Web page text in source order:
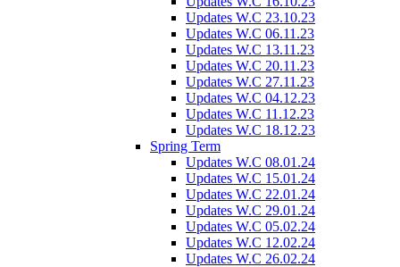
Updates W.C 23.10.23
Updates W.C 06.11.23
Updates W.C 13.11.23
Updates W.C 20.11.23
Updates W.C 27.11.23
Updates W.C 04.12.23
Updates W.C 11.12.23
Updates W.C 18.12.23
Spring Term
Updates W.C 08.01.24
Updates W.C 15.01.24
Updates W.C 22.01.24
Updates W.C 29.01.24
Updates W.C 05.02.24
Updates W.C 12.02.24
Updates W.C 26.02.24